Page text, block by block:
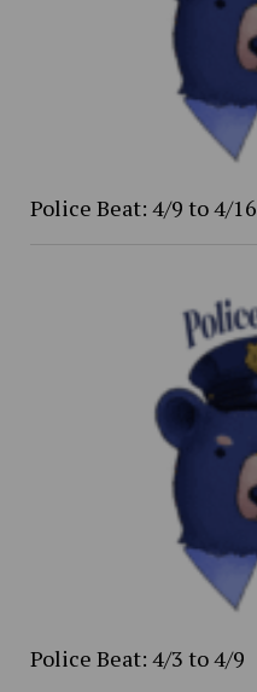
Police Beat: 4/9 to 4/16
Police Beat: 4/3 to 4/9